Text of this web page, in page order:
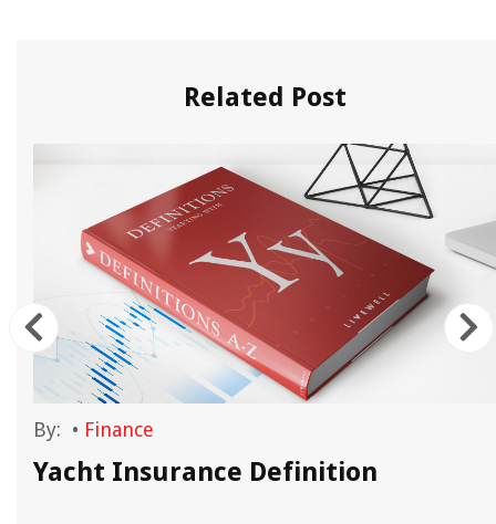
Related Post
By: • Finance
Yacht Insurance Definition